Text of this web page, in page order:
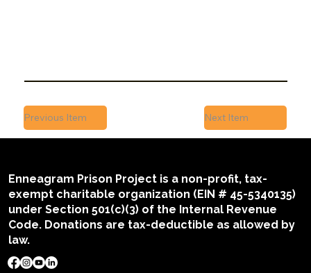
Previous Item Next Item
Enneagram Prison Project is a non-profit, tax-
exempt charitable organization (EIN # 45-5340135)
under Section 501(c)(3) of the Internal Revenue
Code. Donations are tax-deductible as allowed by
law.